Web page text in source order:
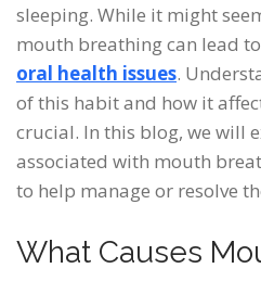
sleeping. While it might
mouth breathing can lead
oral health issues.
of this habit and how it
crucial. In this blog, we will
associated with mouth
to help manage or resolve
What Causes